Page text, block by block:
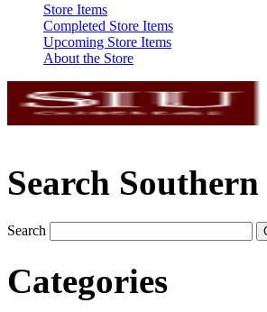
Store Items
Completed Store Items
Upcoming Store Items
About the Store
Search
Search
Categories